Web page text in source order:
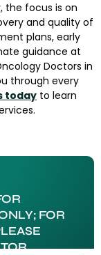
the focus is on
and quality of
plans, early
guidance at
Doctors in
through every
today to learn
FOR